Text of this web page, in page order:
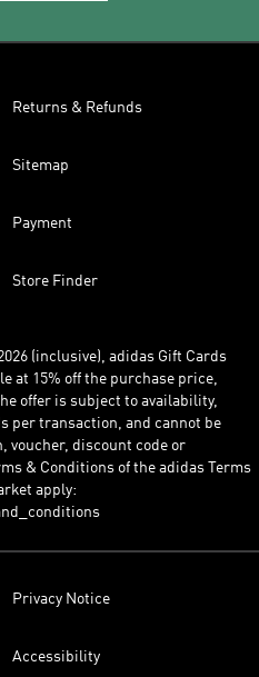
Returns & Refunds
Sitemap
Payment
Store Finder
(inclusive), adidas Gift Cards
at 15% off the purchase price,
offer is subject to availability,
per transaction, and cannot be
voucher, discount code or
& Conditions of the adidas Terms
apply:
Privacy Notice
Accessibility